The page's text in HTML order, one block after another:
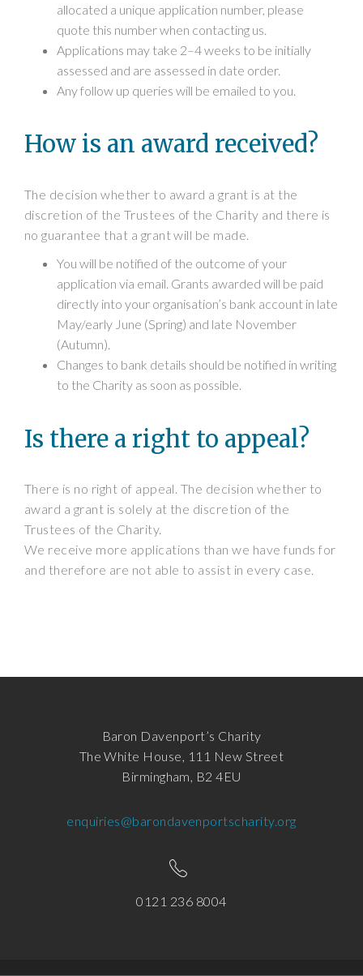
allocated a unique application number, please
quote this number when contacting us.
Applications may take 2–4 weeks to be initially
assessed and are assessed in date order.
Any follow up queries will be emailed to you.
How is an award received?
The decision whether to award a grant is at the
discretion of the Trustees of the Charity and there is
no guarantee that a grant will be made.
You will be notified of the outcome of your
application via email. Grants awarded will be paid
directly into your organisation’s bank account in late
May/early June (Spring) and late November
(Autumn).
Changes to bank details should be notified in writing
to the Charity as soon as possible.
Is there a right to appeal?
There is no right of appeal. The decision whether to
award a grant is solely at the discretion of the
Trustees of the Charity.
We receive more applications than we have funds for
and therefore are not able to assist in every case.
Baron Davenport’s Charity
The White House, 111 New Street
Birmingham, B2 4EU
enquiries@barondavenportscharity.org
0121 236 8004